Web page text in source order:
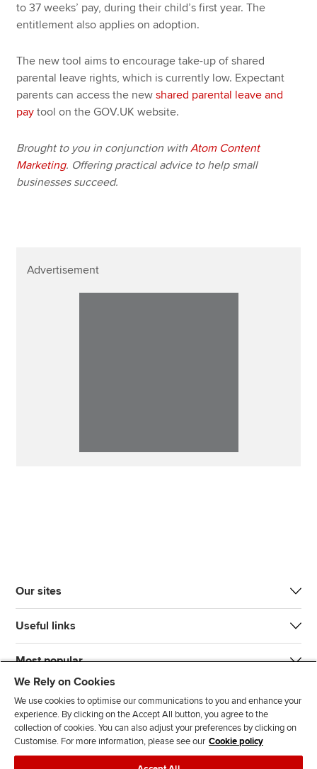
to 37 weeks’ pay, during their child’s first year. The
entitlement also applies on adoption.
The new tool aims to encourage take-up of shared
parental leave rights, which is currently low. Expectant
parents can access the newshared parental leave and
pay tool on the GOV.UK website.
Brought to you in conjunction withAtom Content
Marketing. Offering practical advice to help small
businesses succeed.
Advertisement
Our sites
Useful links
Most popular
J F F T F
We Rely on Cookies
We use cookies to optimise our communications to you and enhance your
experience. By clicking on the Accept All button, you agree to the
collection of cookies. You can also adjust your preferences by clicking on
Customise. For more information, please see our Cookie policy